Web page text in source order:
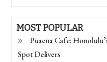
MOST POPULAR
Puaena Cafe:
Spot Delivers